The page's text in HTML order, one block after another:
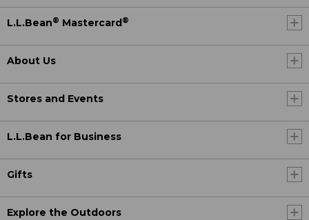
L.L.Bean® Mastercard ®
About Us
Stores and Events
L.L.Bean for Business
Gifts
Explore the Outdoors